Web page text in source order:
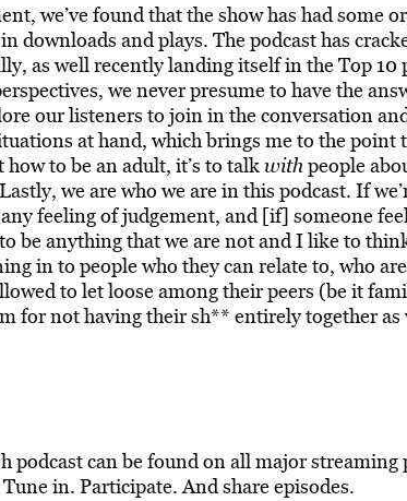
we’ve found that the show has had some
downloads and plays. The podcast has
as well recently landing itself in the Top 10
we never presume to have the
our listeners to join in the conversation
at hand, which brings me to the point
how to be an adult, it’s to talkwithpeople
Lastly, we are who we are in this podcast. If
feeling of judgement, and [if] someone
be anything that we are not and I like to
in to people who they can relate to, who
to let loose among their peers (be it
for not having their sh** entirely together as
podcast can be found on all major
in. Participate. And share episodes.